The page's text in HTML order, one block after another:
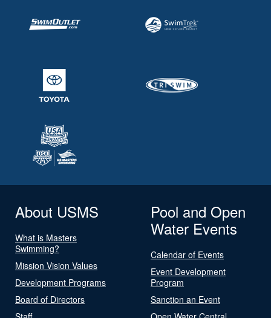
About USMS
What is Masters
Swimming?
Mission Vision Values
Development Programs
Board of Directors
Pool and Open
Water Events
Calendar of Events
Event Development
Program
Sanction an Event